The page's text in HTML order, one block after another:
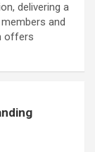
delivering a
and
offers